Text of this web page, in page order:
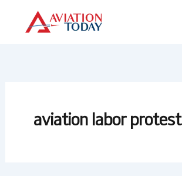
content
aviation labor protest